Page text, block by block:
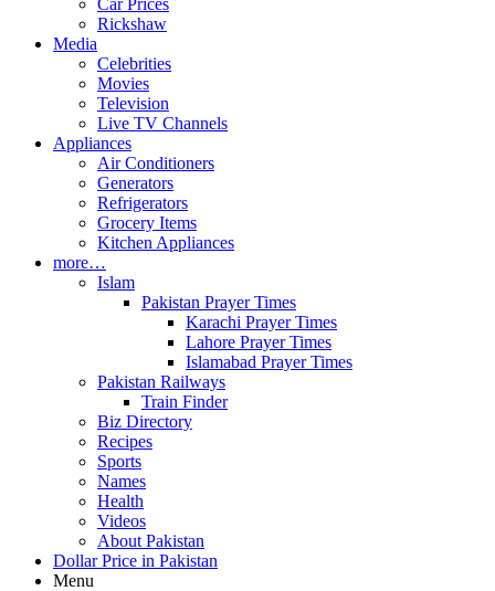
Car Prices
Rickshaw
Media
Celebrities
Movies
Television
Live TV Channels
Appliances
Air Conditioners
Generators
Refrigerators
Grocery Items
Kitchen Appliances
more…
Islam
Pakistan Prayer Times
Karachi Prayer Times
Lahore Prayer Times
Islamabad Prayer Times
Pakistan Railways
Train Finder
Biz Directory
Recipes
Sports
Names
Health
Videos
About Pakistan
Dollar Price in Pakistan
Menu